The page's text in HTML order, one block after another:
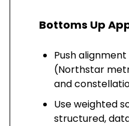
Bottoms Up
Push
(Northstar
and
Use weighted
structured,